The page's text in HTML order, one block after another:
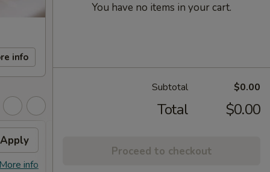
info
Apply
info
You have no items in your cart.
Subtotal $0.00
Total $0.00
Proceed to checkout